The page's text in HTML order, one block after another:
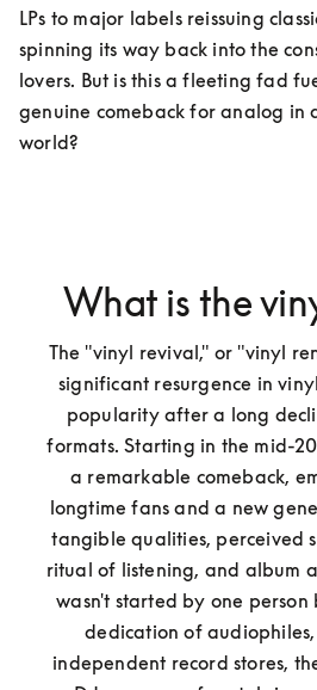
LPs to major labels reissuing
spinning its way back into the
lovers. But is this a fleeting fad
genuine comeback for analog in
world?
What is the
The "vinyl revival," or "vinyl
significant resurgence in
popularity after a long
formats. Starting in the mid-
a remarkable comeback,
longtime fans and a new
tangible qualities, perceived
ritual of listening, and album
wasn't started by one
dedication of
independent record stores,